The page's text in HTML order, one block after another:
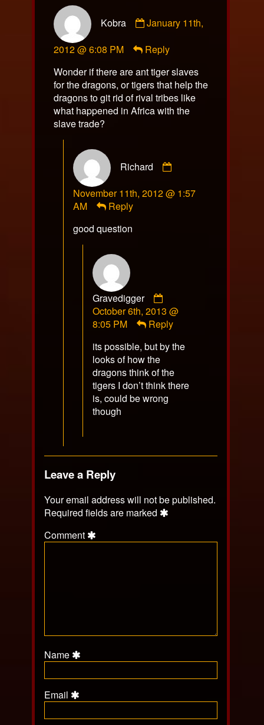
Kobra
by
published
January 11th,
2012 @ 6:08 PM
Reply
Wonder if there are ant tiger slaves
for the dragons, or tigers that help the
dragons to git rid of rival tribes like
what happened in Africa with the
slave trade?
Richard
published
November 11th, 2012 @ 1:57
AM
Reply
good question
Gravedigger
by
Gravedigger
on
October 6th, 2013 @
8:05 PM
Reply
its possible, but by the
looks of how the
dragons think of the
tigers I don’t think there
is, could be wrong
though
Leave a Reply
Your email address will not be published.
Required fields are marked
Comment
Name
Email